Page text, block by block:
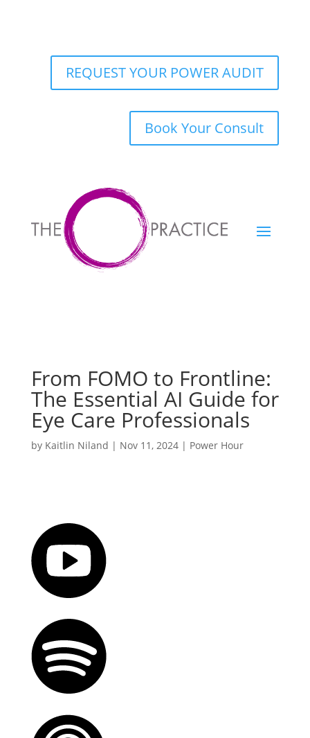
REQUEST YOUR POWER AUDIT
Book Your Consult
From FOMO to Frontline:
The Essential AI Guide for
Eye Care Professionals
by Kaitlin Niland | Nov 11, 2024| Power Hour